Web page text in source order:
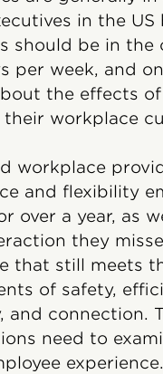
in the US
should be in the
per week, and
the effects
their workplace
workplace
and flexibility
over a year, as
they
that still meets
of safety,
and connection.
need to